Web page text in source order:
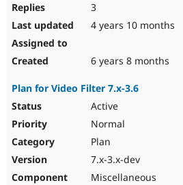
3
4 years 10 months
6 years 8 months
Plan for Video Filter 7.x-3.6
Active
Normal
Plan
7.x-3.x-dev
Miscellaneous